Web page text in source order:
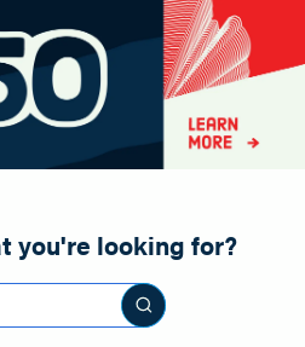
you're looking for?
Search this site